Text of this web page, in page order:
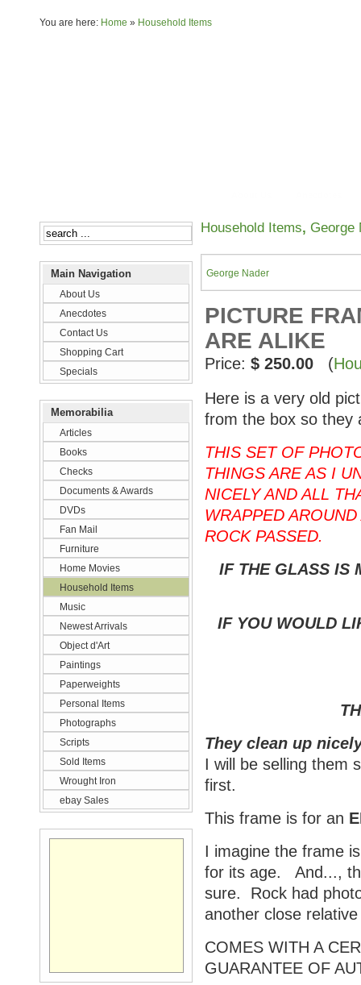
You are here: Home » Household Items
Main Navigation
About Us
Anecdotes
Contact Us
Shopping Cart
Specials
Memorabilia
Articles
Books
Checks
Documents & Awards
DVDs
Fan Mail
Furniture
Home Movies
Household Items
Music
Newest Arrivals
Object d'Art
Paintings
Paperweights
Personal Items
Photographs
Scripts
Sold Items
Wrought Iron
ebay Sales
Household Items, George
George Nader
PICTURE
ARE ALIKE
Price: $ 250.00 (
Here is a very old
from the box so they
THIS SET OF
THINGS ARE AS I
NICELY AND ALL
WRAPPED
ROCK PASSED.
IF THE GLASS IS
IF YOU WOULD
They clean up
I will be selling them
first.
This frame is for an
I imagine the frame
for its age. And...,
sure. Rock had
another close
COMES WITH A
GUARANTEE OF